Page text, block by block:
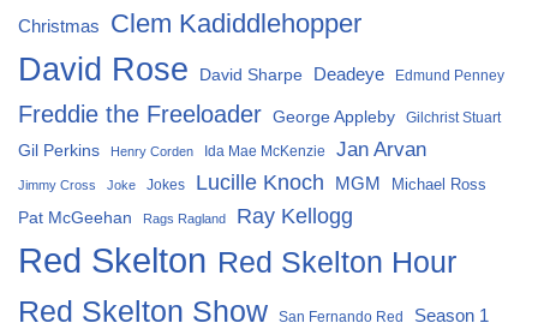
Christmas
Clem Kadiddlehopper
David Rose David Sharpe Deadeye Edmund Penney
Freddie the Freeloader George Appleby Gilchrist Stuart
Gil Perkins Henry Corden Ida Mae McKenzie Jan Arvan
Jimmy Cross Joke Jokes Lucille Knoch MGM Michael Ross
Pat McGeehan Rags Ragland Ray Kellogg
Red Skelton Red Skelton Hour
Red Skelton Show San Fernando Red Season 1